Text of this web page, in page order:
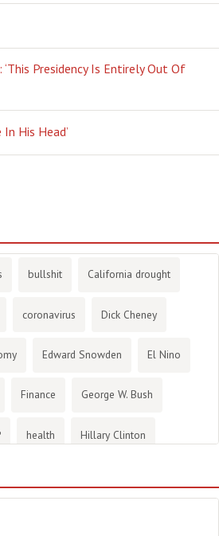
Presidency Is Entirely Out Of
His Head’
bullshit California drought
coronavirus Dick Cheney
Edward Snowden El Nino
Finance George W. Bush
health Hillary Clinton